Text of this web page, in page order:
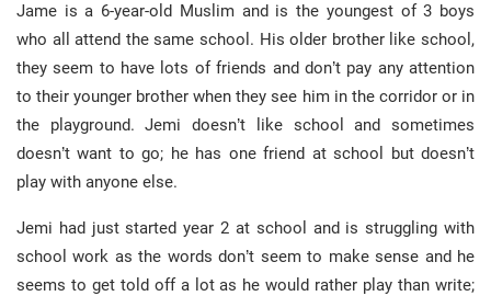
Jame is a 6-year-old Muslim and is the youngest of 3 boys
who all attend the same school. His older brother like school,
they seem to have lots of friends and don’t pay any attention
to their younger brother when they see him in the corridor or in
the playground. Jemi doesn’t like school and sometimes
doesn’t want to go; he has one friend at school but doesn’t
play with anyone else.
Jemi had just started year 2 at school and is struggling with
school work as the words don’t seem to make sense and he
seems to get told off a lot as he would rather play than write;